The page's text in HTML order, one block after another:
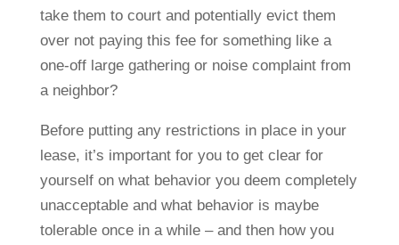
take them to court and potentially evict them
over not paying this fee for something like a
one-off large gathering or noise complaint from
a neighbor?
Before putting any restrictions in place in your
lease, it’s important for you to get clear for
yourself on what behavior you deem completely
unacceptable and what behavior is maybe
tolerable once in a while – and then how you